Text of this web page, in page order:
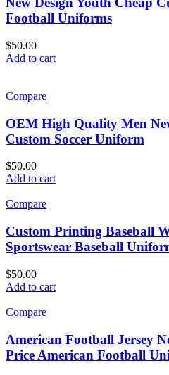
Football Uniforms
$50.00
Add to cart
Compare
OEM High Quality Men
Custom Soccer Uniform
$50.00
Add to cart
Compare
Custom Printing Baseball
Sportswear Baseball
$50.00
Add to cart
Compare
American Football Jersey
Price American Football